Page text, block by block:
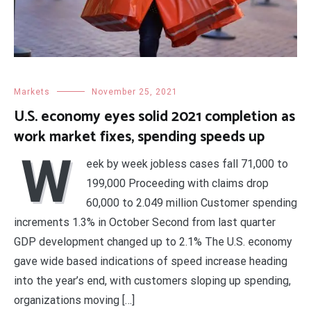
Markets November 25, 2021
U.S. economy eyes solid 2021 completion as
work market fixes, spending speeds up
W
eek by week jobless cases fall 71,000 to
199,000 Proceeding with claims drop
60,000 to 2.049 million Customer spending
increments 1.3% in October Second from last quarter
GDP development changed up to 2.1% The U.S. economy
gave wide based indications of speed increase heading
into the year’s end, with customers sloping up spending,
organizations moving […]